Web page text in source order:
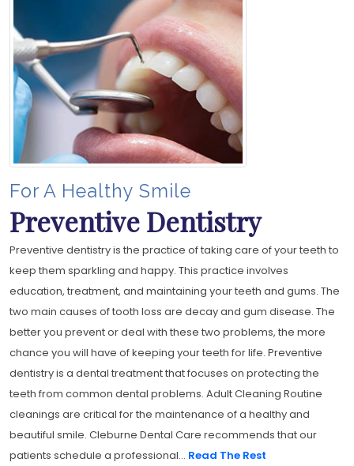
Preventive Dentistry
For A Healthy Smile
Preventive dentistry is the practice of taking care of your teeth to
keep them sparkling and happy. This practice involves
education, treatment, and maintaining your teeth and gums. The
two main causes of tooth loss are decay and gum disease. The
better you prevent or deal with these two problems, the more
chance you will have of keeping your teeth for life. Preventive
dentistry is a dental treatment that focuses on protecting the
teeth from common dental problems. Adult Cleaning Routine
cleanings are critical for the maintenance of a healthy and
beautiful smile. Cleburne Dental Care recommends that our
patients schedule a professional... Read The Rest